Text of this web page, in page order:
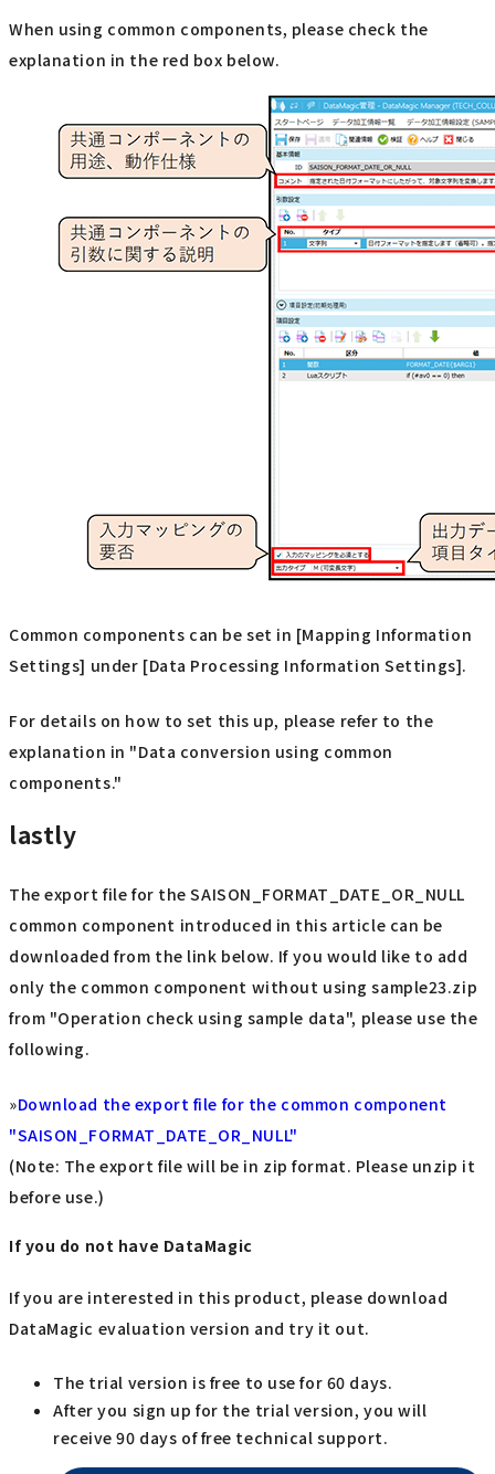
When using common components, please check the
explanation in the red box below.
Common components can be set in [Mapping Information
Settings] under [Data Processing Information Settings].
For details on how to set this up, please refer to the
explanation in "Data conversion using common
components."
lastly
The export file for the SAISON_FORMAT_DATE_OR_NULL
common component introduced in this article can be
downloaded from the link below. If you would like to add
only the common component without using sample23.zip
from "Operation check using sample data", please use the
following.
»Download the export file for the common component
"SAISON_FORMAT_DATE_OR_NULL"
(Note: The export file will be in zip format. Please unzip it
before use.)
If you do not have DataMagic
If you are interested in this product, please download
DataMagic evaluation version and try it out.
The trial version is free to use for 60 days.
After you sign up for the trial version, you will
receive 90 days of free technical support.